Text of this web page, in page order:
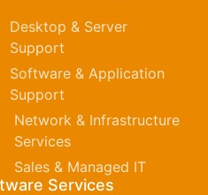
Desktop & Server
Support
Software & Application
Support
Network & Infrastructure
Services
Sales & Managed IT
Services